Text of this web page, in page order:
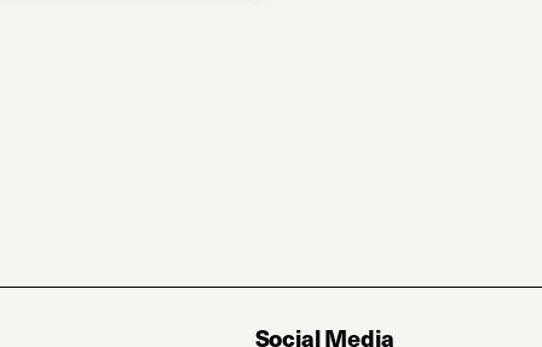
Social Media